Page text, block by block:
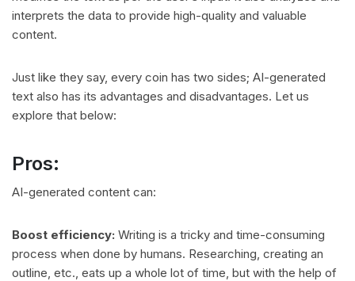
interprets the data to provide high-quality and valuable
content.
Just like they say, every coin has two sides; AI-generated
text also has its advantages and disadvantages. Let us
explore that below:
Pros:
AI-generated content can:
Boost efficiency: Writing is a tricky and time-consuming
process when done by humans. Researching, creating an
outline, etc., eats up a whole lot of time, but with the help of